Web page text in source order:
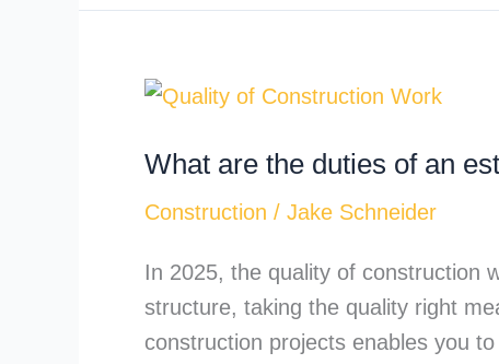
What are the duties of an
Construction / Jake Schneider
In 2025, the quality of construction
structure, taking the quality right
construction projects enables you
What
the
duties
an
estimator?